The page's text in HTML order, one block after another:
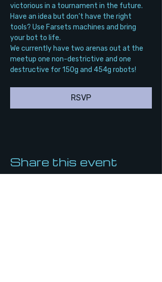
victorious in a tournament in the future.
Have an idea but don’t have the right
tools? Use Farsets machines and bring
your bot to life.
We currently have two arenas out at the
meetup one non-destrictive and one
destructive for 150g and 454g robots!
RSVP
Share this event